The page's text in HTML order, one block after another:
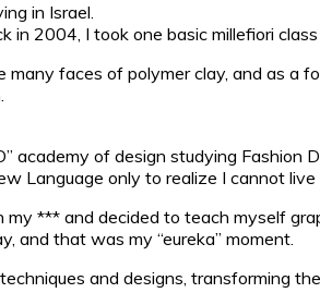
in Israel.
in 2004, I took one basic millefiori
faces of polymer clay, and as a
academy of design studying
Language only to realize I cannot
*** and decided to teach myself
and that was my “eureka” moment.
and designs, transforming